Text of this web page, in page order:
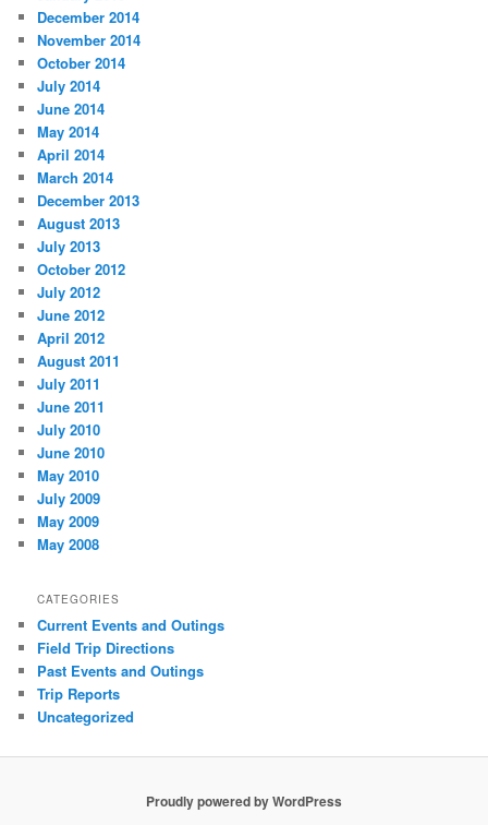
December 2014
November 2014
October 2014
July 2014
June 2014
May 2014
April 2014
March 2014
December 2013
August 2013
July 2013
October 2012
July 2012
June 2012
April 2012
August 2011
July 2011
June 2011
July 2010
June 2010
May 2010
July 2009
May 2009
May 2008
CATEGORIES
Current Events and Outings
Field Trip Directions
Past Events and Outings
Trip Reports
Uncategorized
Proudly powered by WordPress